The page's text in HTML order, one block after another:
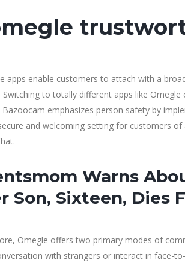
apps enable customers to attach with a
Switching to totally different apps like
emphasizes person safety by
and welcoming setting for customers
Warns
Son, Sixteen, Dies
Omegle offers two primary modes of
with strangers or interact in face-